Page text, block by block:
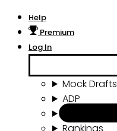
Help
Premium
Log In
Mock Drafts
ADP